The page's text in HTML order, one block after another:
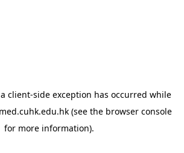
client-side exception has occurred while
(see the browser console
for more information).